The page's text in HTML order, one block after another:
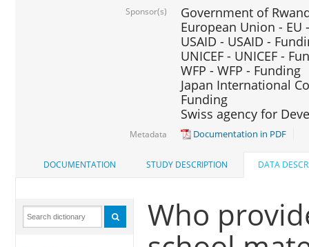
Sponsor(s)
Government of
European Union - EU
USAID - USAID -
UNICEF - UNICEF -
WFP - WFP - Funding
Japan International
Funding
Swiss agency for
Metadata Documentation in PDF
DOCUMENTATION STUDY DESCRIPTION DATA
Who